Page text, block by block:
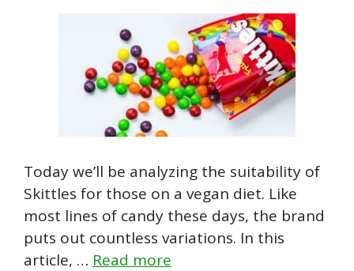
Today we’ll be analyzing the suitability of
Skittles for those on a vegan diet. Like
most lines of candy these days, the brand
puts out countless variations. In this
article, … Read more